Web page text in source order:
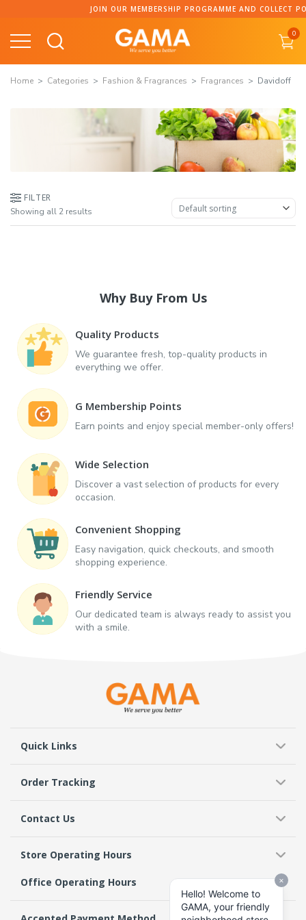
content
JOIN OUR MEMBERSHIP PROGRAMME AND COLLECT
0
Home Categories Fashion & Fragrances Fragrances Davidoff
FILTER
Showing all 2 results
Why Buy From Us
Quality Products
We guarantee fresh, top-quality products in
everything we offer.
G Membership Points
Earn points and enjoy special member-only offers!
Wide Selection
Discover a vast selection of products for every
occasion.
Convenient Shopping
Easy navigation, quick checkouts, and smooth
shopping experience.
Friendly Service
Our dedicated team is always ready to assist you
with a smile.
Quick Links
Order Tracking
Contact Us
Store Operating Hours
Office Operating Hours